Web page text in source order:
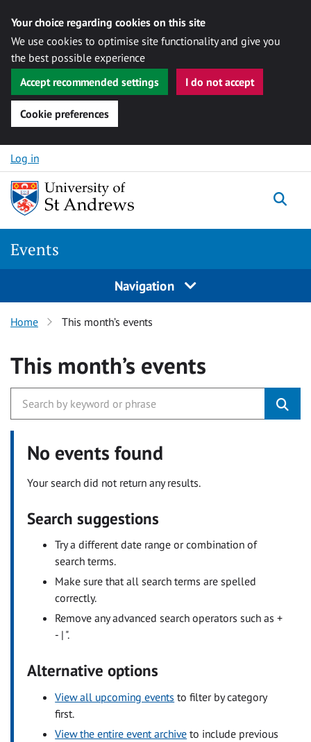
Your choice regarding cookies on this site
We use cookies to optimise site functionality and give you
the best possible experience
Accept recommended settings
I do not accept
Cookie preferences
Skip to content
Log in
Events
Navigation
Home This month’s events
This month’s events
No events found
Your search did not return any results.
Search suggestions
Try a different date range or combination of
search terms.
Make sure that all search terms are spelled
correctly.
Remove any advanced search operators such as +
- | ".
Alternative options
View all upcoming events to filter by category
first.
View the entire event archive to include previous